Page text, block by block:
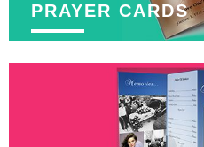
PRAYER CARDS